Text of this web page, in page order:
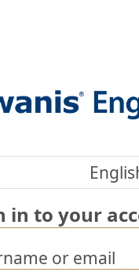
in to your
or email